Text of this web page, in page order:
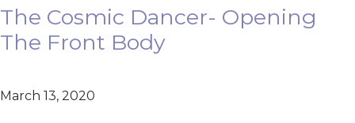
The Cosmic Dancer- Opening
The Front Body
March 13, 2020